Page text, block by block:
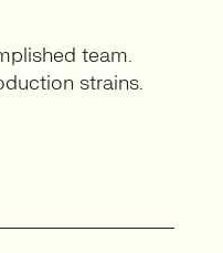
team.
strains.